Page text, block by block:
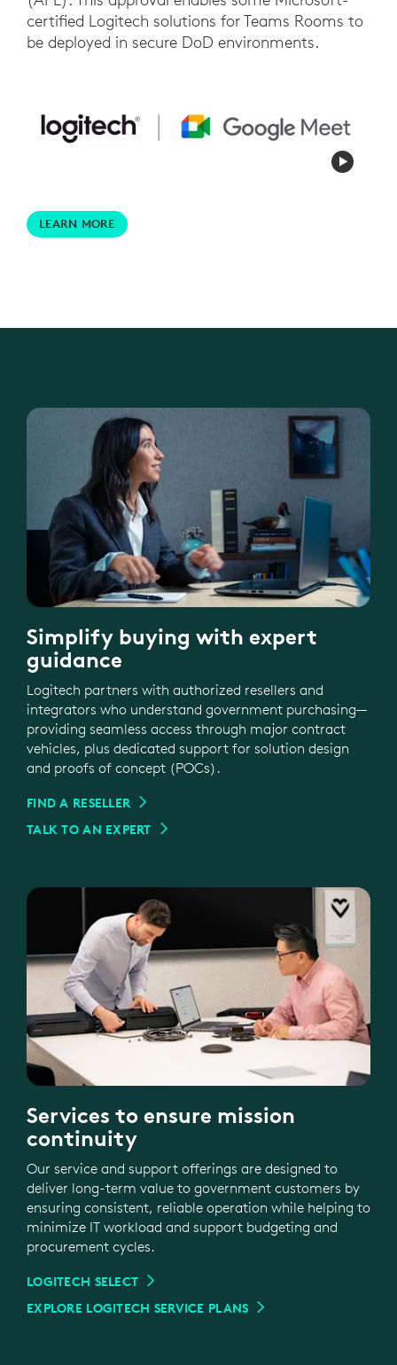
certified Logitech solutions for Teams Rooms to
be deployed in secure DoD environments.
LEARN MORE
Simplify buying with expert
guidance
Logitech partners with authorized resellers and
integrators who understand government purchasing—
providing seamless access through major contract
vehicles, plus dedicated support for solution design
and proofs of concept (POCs).
FIND A RESELLER
TALK TO AN EXPERT
Services to ensure mission
continuity
Our service and support offerings are designed to
deliver long-term value to government customers by
ensuring consistent, reliable operation while helping to
minimize IT workload and support budgeting and
procurement cycles.
LOGITECH SELECT
EXPLORE LOGITECH SERVICE PLANS